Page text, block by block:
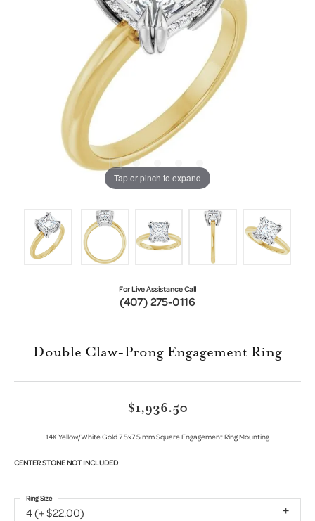
Tap or pinch to expand
For Live Assistance Call
(407) 275-0116
Double Claw-Prong Engagement Ring
$1,936.50
14K Yellow/White Gold 7.5x7.5 mm Square Engagement Ring Mounting
CENTER STONE NOT INCLUDED
4 (+ $22.00)
Ring Size